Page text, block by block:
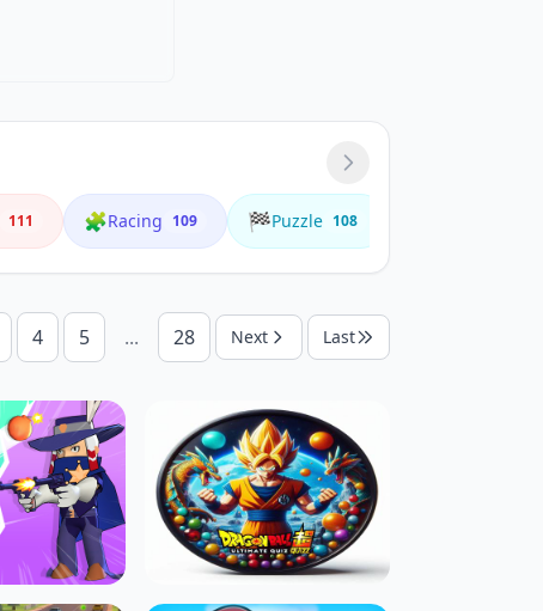
111 🧩Racing 109 🏁Puzzle 108
4 5 ... 28 Next Last